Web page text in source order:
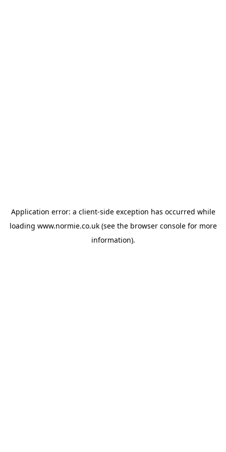
Application error: a client-side exception has occurred while
loading www.normie.co.uk(see the browser consolefor more
information).